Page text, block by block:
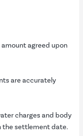
agreed upon
are accurately
charges and body
the settlement date.